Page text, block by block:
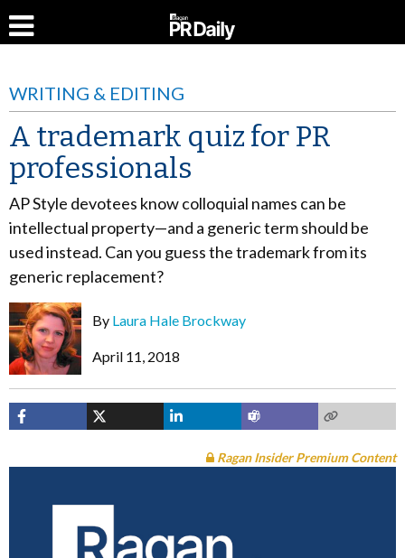
WRITING & EDITING
A trademark quiz for PR
professionals
AP Style devotees know colloquial names can be
intellectual property—and a generic term should be
used instead. Can you guess the trademark from its
generic replacement?
By Laura Hale Brockway
April 11, 2018
Ragan Insider Premium Content